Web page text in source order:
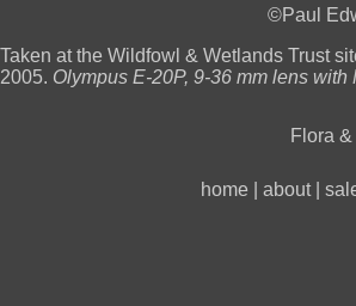
©Paul
Taken at the Wildfowl & Wetlands Trust
2005. Olympus E-20P, 9-36 mm lens
Flora
home about|